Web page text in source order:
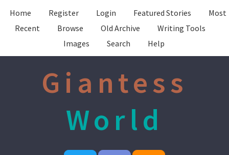
Home Register Login Featured Stories
Most
Recent
Browse Old Archive
Writing Tools
Images
Search Help
Giantess
World